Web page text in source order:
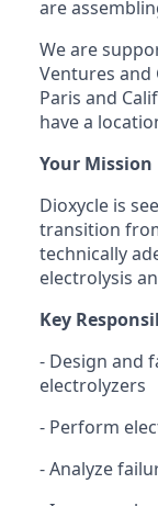
are
We are
Ventures and
Paris and
have a
Your Mission
Dioxycle is
transition
technically
electrolysis
Key
- Design and
electrolyzers
- Perform
- Analyze